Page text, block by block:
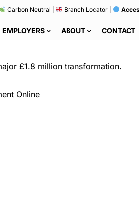
Carbon Neutral Branch Locator|
EMPLOYERS ABOUT CONTACT
£1.8 million transformation.
Online